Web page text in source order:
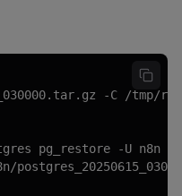
-C /tmp/
pg_restore -U n8n